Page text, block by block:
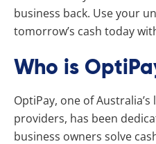
business back. Use your
tomorrow’s cash today
Who is
OptiPay, one of
providers, has been
business owners solve